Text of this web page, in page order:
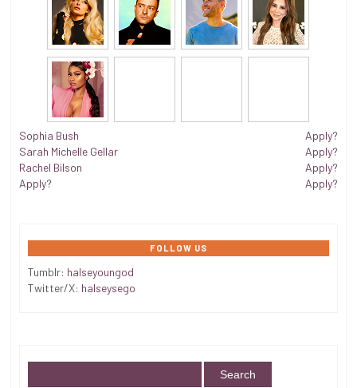
Sophia Bush
Sarah Michelle Gellar
Rachel Bilson
Apply?
Apply?
Apply?
Apply?
Apply?
FOLLOW US
Tumblr: halseyoungod
Twitter/X: halseysego